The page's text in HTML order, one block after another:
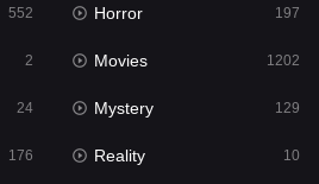
24
129
176
552 Horror 197
2 Movies 1202
24 Mystery 129
176 Reality 10